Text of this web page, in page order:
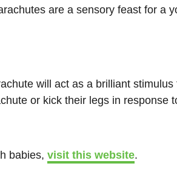
are a sensory feast for a
will act as a brilliant
or kick their legs in
babies, visit this website.